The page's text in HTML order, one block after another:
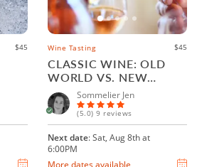
$45 Wine Tasting $45
CLASSIC WINE: OLD
WORLD VS. NEW
WORLDSommelier Jen
(5.0) 9 reviews
Next date: Sat, Aug 8th at
6:00PM
More dates available